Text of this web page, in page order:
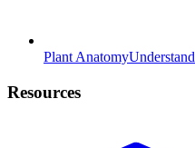
Plant Anatomy
Resources